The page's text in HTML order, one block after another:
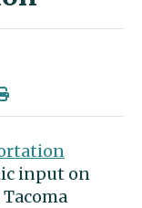
input on